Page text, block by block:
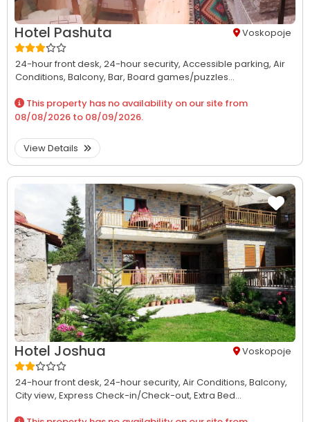
Hotel Pashuta Voskopoje
24-hour front desk, 24-hour security, Accessible parking, Air
Conditions, Balcony, Bar, Board games/puzzles...
This property has no availability on our site from
08/08/2026 to 08/09/2026.
View Details
Hotel Joshua Voskopoje
24-hour front desk, 24-hour security, Air Conditions, Balcony,
City view, Express Check-in/Check-out, Extra Bed...